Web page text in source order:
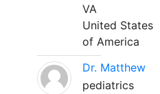
VA
United States
of America
Dr. Matthew
pediatrics